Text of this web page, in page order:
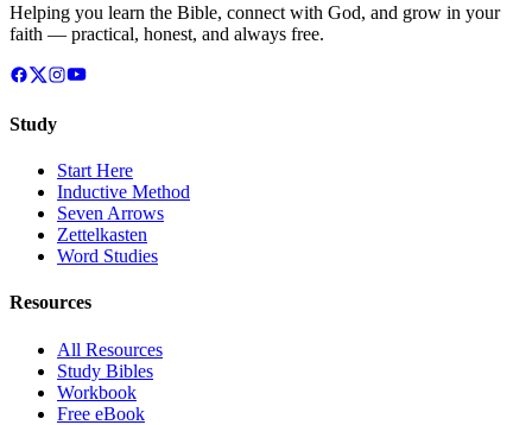
Helping you learn the Bible, connect with God, and grow in your
faith — practical, honest, and always free.
Study
Start Here
Inductive Method
Seven Arrows
Zettelkasten
Word Studies
Resources
All Resources
Study Bibles
Workbook
Free eBook